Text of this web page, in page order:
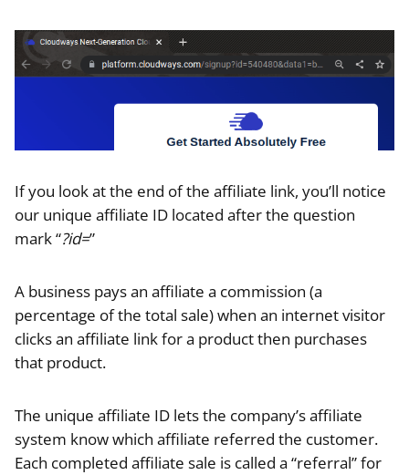
If you look at the end of the affiliate link, you’ll notice
our unique affiliate ID located after the question
mark “?id=”
A business pays an affiliate a commission (a
percentage of the total sale) when an internet visitor
clicks an affiliate link for a product then purchases
that product.
The unique affiliate ID lets the company’s affiliate
system know which affiliate referred the customer.
Each completed affiliate sale is called a “referral” for